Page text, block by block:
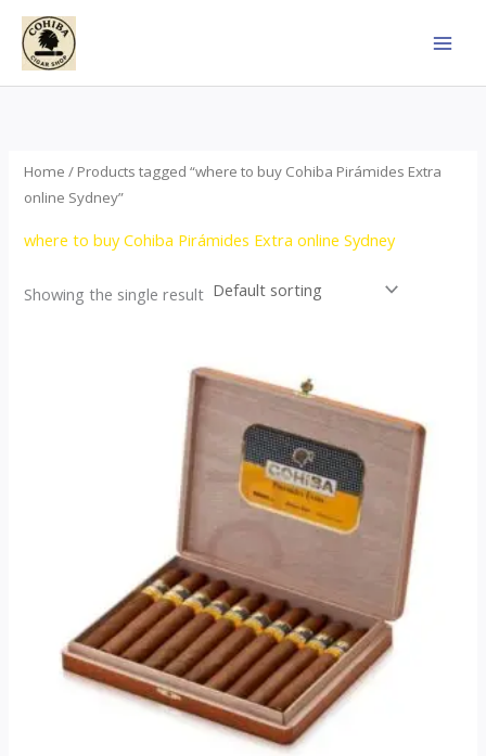
Skip
content
Home / Products tagged “where to buy Cohiba Pirámides Extra
online Sydney”
where to buy Cohiba Pirámides Extra online Sydney
Showing the single result
range:
$152.00
through
$3,695.00
product
multiple
variants.
The
be
chosen
on
the
product
page